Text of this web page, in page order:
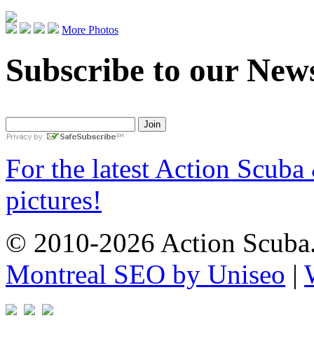
More Photos
Subscribe to our
For the latest Action
pictures!
© 2010-2026 Action
Montreal SEO by Uniseo |